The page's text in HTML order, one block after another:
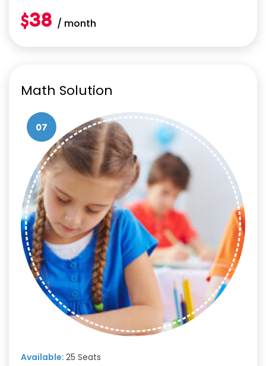
$38 / month
Math Solution
07
Available: 25 Seats